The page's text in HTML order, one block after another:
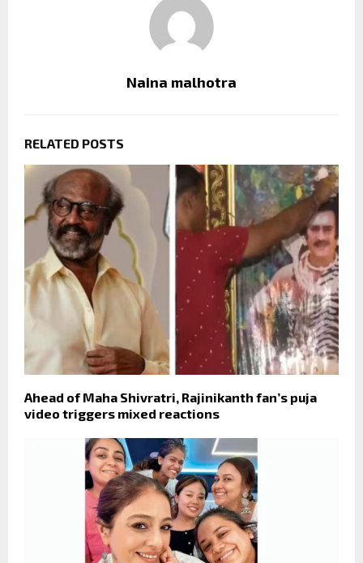
Naina malhotra
RELATED POSTS
Ahead of Maha Shivratri, Rajinikanth fan’s puja
video triggers mixed reactions